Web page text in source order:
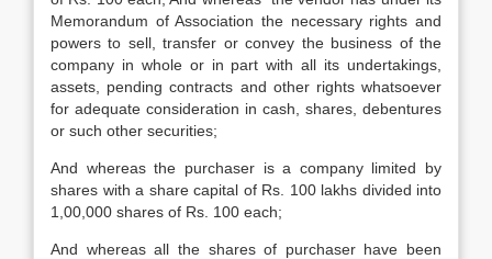
Memorandum of Association the necessary rights and
powers to sell, transfer or convey the business of the
company in whole or in part with all its undertakings,
assets, pending contracts and other rights whatsoever
for adequate consideration in cash, shares, debentures
or such other securities;
And whereas the purchaser is a company limited by
shares with a share capital of Rs. 100 lakhs divided into
1,00,000 shares of Rs. 100 each;
And whereas all the shares of purchaser have been